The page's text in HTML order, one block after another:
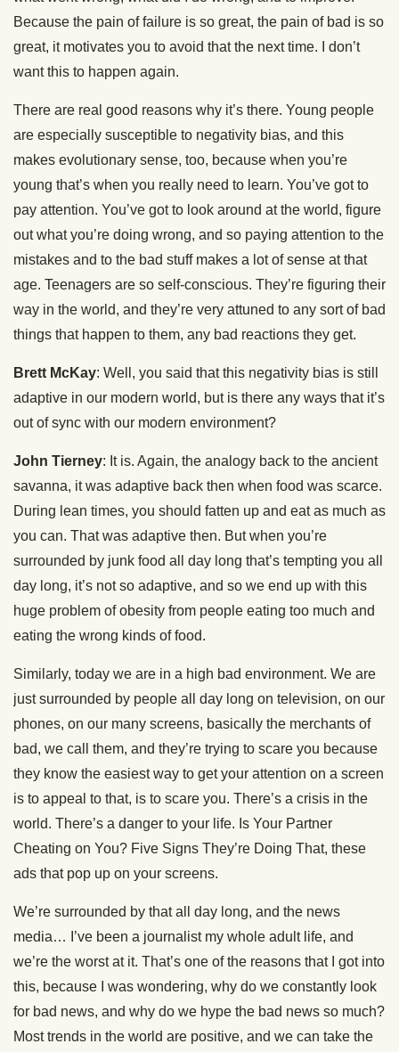
Because the pain of failure is so great, the pain of bad is so
great, it motivates you to avoid that the next time. I don’t
want this to happen again.
There are real good reasons why it’s there. Young people
are especially susceptible to negativity bias, and this
makes evolutionary sense, too, because when you’re
young that’s when you really need to learn. You’ve got to
pay attention. You’ve got to look around at the world, figure
out what you’re doing wrong, and so paying attention to the
mistakes and to the bad stuff makes a lot of sense at that
age. Teenagers are so self-conscious. They’re figuring their
way in the world, and they’re very attuned to any sort of bad
things that happen to them, any bad reactions they get.
Brett McKay: Well, you said that this negativity bias is still
adaptive in our modern world, but is there any ways that it’s
out of sync with our modern environment?
John Tierney: It is. Again, the analogy back to the ancient
savanna, it was adaptive back then when food was scarce.
During lean times, you should fatten up and eat as much as
you can. That was adaptive then. But when you’re
surrounded by junk food all day long that’s tempting you all
day long, it’s not so adaptive, and so we end up with this
huge problem of obesity from people eating too much and
eating the wrong kinds of food.
Similarly, today we are in a high bad environment. We are
just surrounded by people all day long on television, on our
phones, on our many screens, basically the merchants of
bad, we call them, and they’re trying to scare you because
they know the easiest way to get your attention on a screen
is to appeal to that, is to scare you. There’s a crisis in the
world. There’s a danger to your life. Is Your Partner
Cheating on You? Five Signs They’re Doing That, these
ads that pop up on your screens.
We’re surrounded by that all day long, and the news
media… I’ve been a journalist my whole adult life, and
we’re the worst at it. That’s one of the reasons that I got into
this, because I was wondering, why do we constantly look
for bad news, and why do we hype the bad news so much?
Most trends in the world are positive, and we can take the